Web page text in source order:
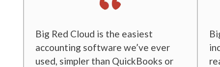
Big Red Cloud is the easiest
accounting software we’ve ever
used, simpler than QuickBooks or